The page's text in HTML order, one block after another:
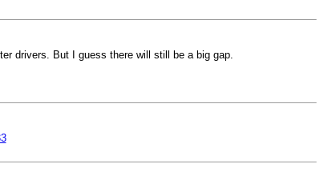
drivers. But I guess there will still be a big gap.